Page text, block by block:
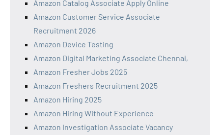
Amazon Catalog Associate Apply Online
Amazon Customer Service Associate
Recruitment 2026
Amazon Device Testing
Amazon Digital Marketing Associate Chennai,
Amazon Fresher Jobs 2025
Amazon Freshers Recruitment 2025
Amazon Hiring 2025
Amazon Hiring Without Experience
Amazon Investigation Associate Vacancy